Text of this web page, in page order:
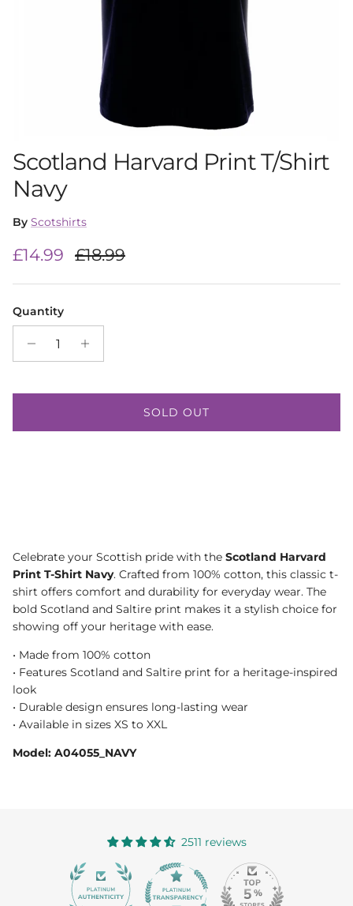
Scotland Harvard Print T/Shirt
Navy
By Scotshirts
Sale price
£14.99 Regular price
£18.99
Quantity
SOLD OUT
Celebrate your Scottish pride with the Scotland Harvard
Print T-Shirt Navy. Crafted from 100% cotton, this classic t-
shirt offers comfort and durability for everyday wear. The
bold Scotland and Saltire print makes it a stylish choice for
showing off your heritage with ease.
• Made from 100% cotton
• Features Scotland and Saltire print for a heritage-inspired
look
• Durable design ensures long-lasting wear
• Available in sizes XS to XXL
Model: A04055_NAVY
2511 reviews